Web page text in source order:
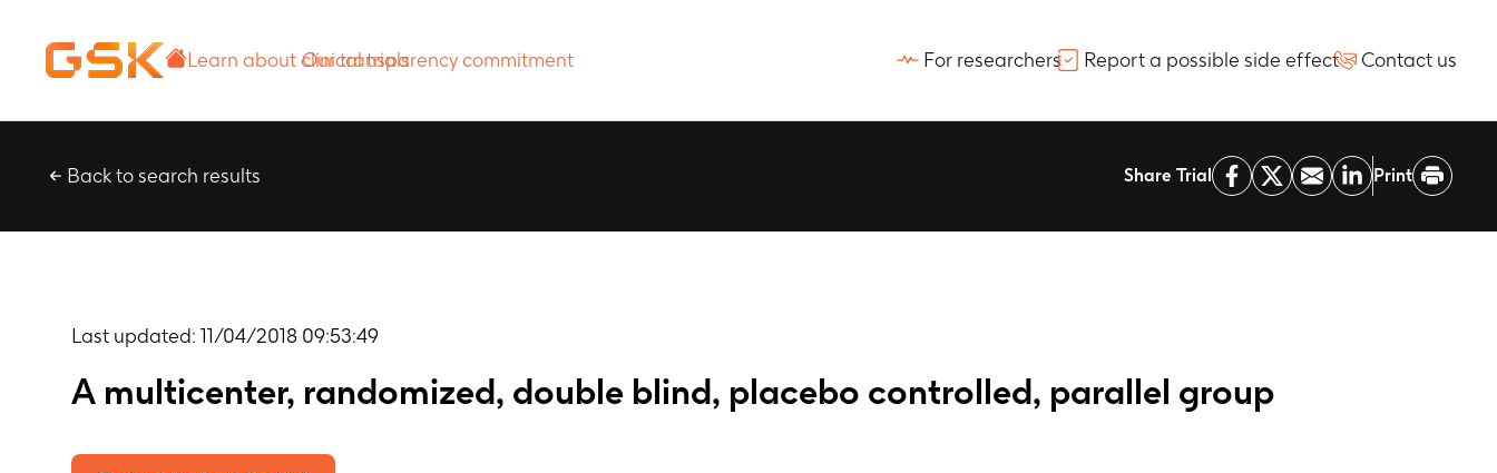
commitment
For researchers Report a possible side effect Contact us
Back to search results Share Trial Print
Last updated: 11/04/2018 09:53:49
A multicenter, randomized, double blind, placebo controlled, parallel group